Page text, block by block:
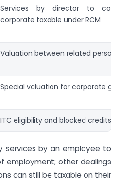
Services by director to
corporate taxable under RCM
Valuation between related persons
Special valuation for corporate
ITC eligibility and blocked credits
services by an employee to
employment; other dealings
can still be taxable on their